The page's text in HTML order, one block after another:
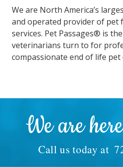
We are North America’s
and operated provider of pet
services. Pet Passages® is
veterinarians turn to for
compassionate end of life pet
We are
Call us today at